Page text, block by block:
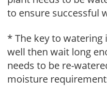
to ensure successful
* The key to watering
well then wait long
needs to be re-
moisture